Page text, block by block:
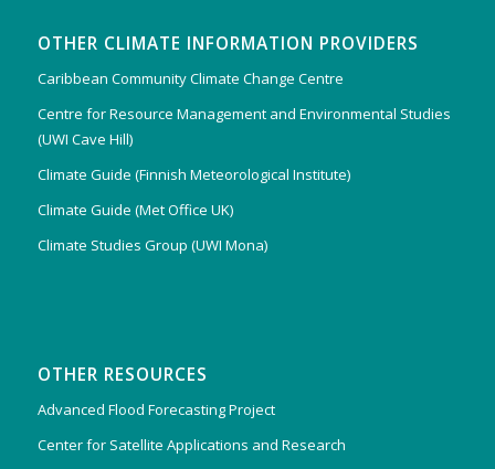
OTHER CLIMATE INFORMATION PROVIDERS
Caribbean Community Climate Change Centre
Centre for Resource Management and Environmental Studies
(UWI Cave Hill)
Climate Guide (Finnish Meteorological Institute)
Climate Guide (Met Office UK)
Climate Studies Group (UWI Mona)
OTHER RESOURCES
Advanced Flood Forecasting Project
Center for Satellite Applications and Research